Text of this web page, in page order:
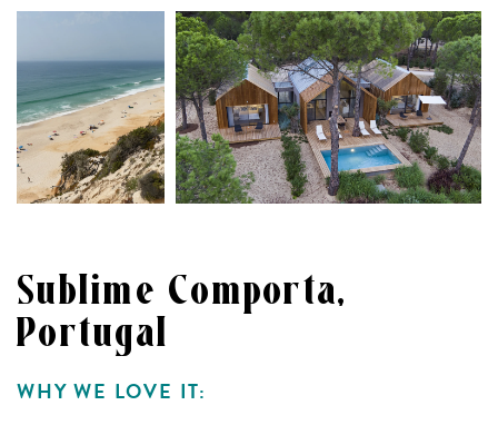
Sublime Comporta,
Portugal
WHY WE LOVE IT: